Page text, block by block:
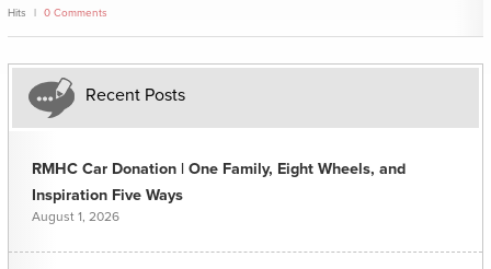
Hits 0 Comments
Recent Posts
RMHC Car Donation | One Family, Eight Wheels, and
Inspiration Five Ways
August 1, 2026